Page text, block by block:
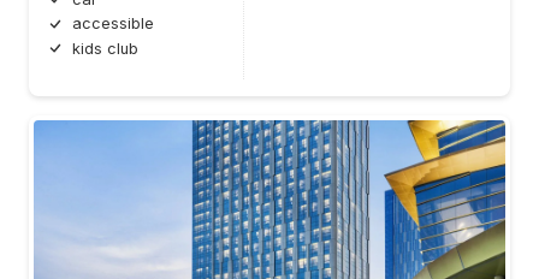
accessible
kids club